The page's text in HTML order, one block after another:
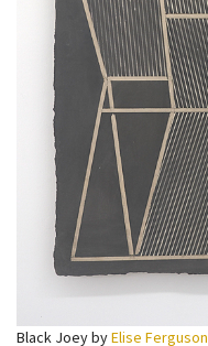
Black Joey byElise Ferguson